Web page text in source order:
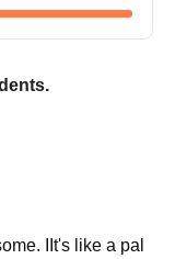
IIt's like a pal